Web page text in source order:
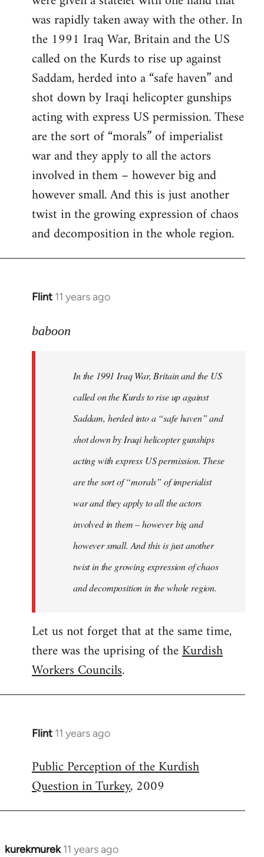
was rapidly taken away with the other. In
the 1991 Iraq War, Britain and the US
called on the Kurds to rise up against
Saddam, herded into a “safe haven” and
shot down by Iraqi helicopter gunships
acting with express US permission. These
are the sort of “morals” of imperialist
war and they apply to all the actors
involved in them – however big and
however small. And this is just another
twist in the growing expression of chaos
and decomposition in the whole region.
Flint 11 years ago
In
to
libcom.org
baboon
In the 1991 Iraq War, Britain and the US
called on the Kurds to rise up against
Saddam, herded into a “safe haven” and
shot down by Iraqi helicopter gunships
acting with express US permission. These
are the sort of “morals” of imperialist
war and they apply to all the actors
involved in them – however big and
however small. And this is just another
twist in the growing expression of chaos
and decomposition in the whole region.
Let us not forget that at the same time,
there was the uprising of theKurdish
Workers Councils.
Flint 11 years ago
In
to
Welcome
libcom.org
Public Perception of the Kurdish
Question in Turkey, 2009
kurekmurek 11 years ago
In